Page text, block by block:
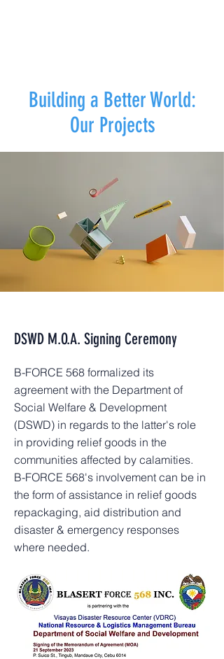
Building a Better World:
Our Projects
DSWD M.O.A. Signing Ceremony
B-FORCE 568 formalized its
agreement with the Department of
Social Welfare & Development
(DSWD) in regards to the latter's role
in providing relief goods in the
communities affected by calamities.
B-FORCE 568's involvement can be in
the form of assistance in relief goods
repackaging, aid distribution and
disaster & emergency responses
where needed.